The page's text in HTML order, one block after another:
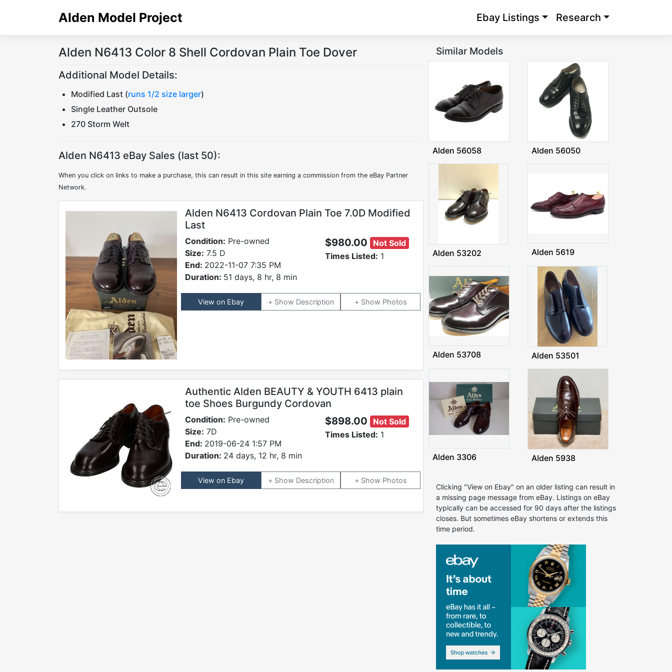
Alden Model Project Ebay Listings Research
Alden N6413 Color 8 Shell Cordovan Plain Toe Dover
Additional Model Details:
Modified Last (runs 1/2 size larger)
Single Leather Outsole
270 Storm Welt
Alden N6413 eBay Sales (last 50):
When you click on links to make a purchase, this can result in this site earning a commission from the eBay Partner
Network.
Alden N6413 Cordovan Plain Toe 7.0D Modified
Last
Condition: Pre-owned
Size: 7.5 D
End: 2022-11-07 7:35 PM
Duration: 51 days, 8 hr, 8 min
$980.00
Not Sold
Times Listed: 1
View on Ebay Description Photos
Authentic Alden BEAUTY & YOUTH 6413 plain
toe Shoes Burgundy Cordovan
Condition: Pre-owned
Size: 7D
End: 2019-06-24 1:57 PM
Duration: 24 days, 12 hr, 8 min
$898.00
Not Sold
Times Listed: 1
View on Ebay Description Photos
Similar Models
Alden 56058 Alden 56050
Alden 53202 Alden 5619
Alden 53708 Alden 53501
Alden 3306 Alden 5938
Clicking "View on Ebay" on an older listing can result in
a missing page message from eBay. Listings on eBay
typically can be accessed for 90 days after the listings
closes. But sometimes eBay shortens or extends this
time period.